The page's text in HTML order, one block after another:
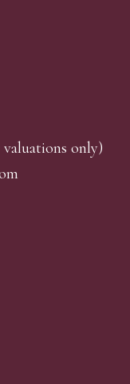
only)